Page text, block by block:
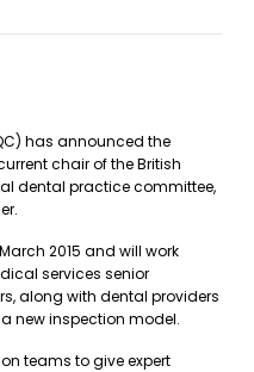
has announced the
chair of the British
dental practice committee,
2015 and will work
services senior
along with dental providers
new inspection model.
teams to give expert